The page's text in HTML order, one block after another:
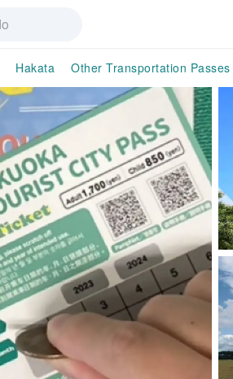
Hakata Other Transportation Passes